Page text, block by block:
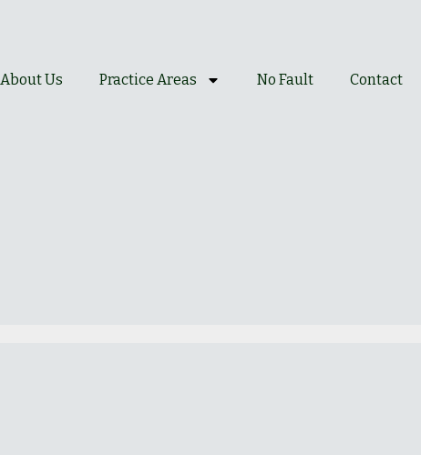
About Us Practice Areas No Fault Contact